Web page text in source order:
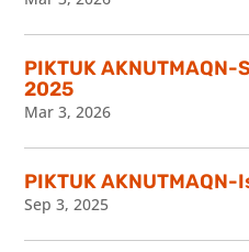
PIKTUK
2025
Mar 3, 2026
PIKTUK
Sep 3, 2025